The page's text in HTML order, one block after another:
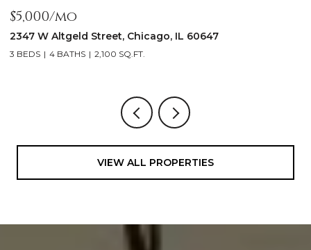
$1,999,900
1962 W Wilson Avenue, Chicago, IL 60640
5 BEDS 5 BATHS 4,500 SQ.FT.
VIEW ALL PROPERTIES